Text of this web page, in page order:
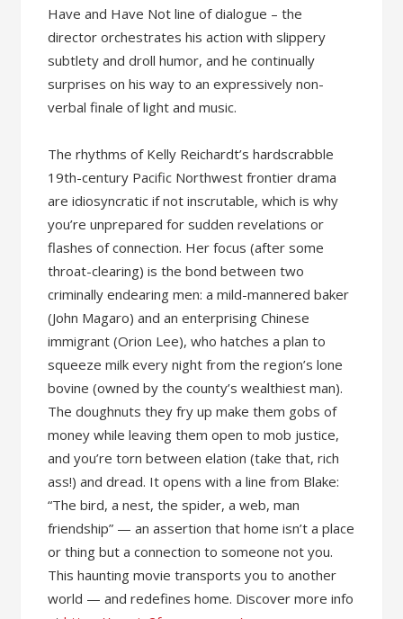
Have and Have Not line of dialogue – the
director orchestrates his action with slippery
subtlety and droll humor, and he continually
surprises on his way to an expressively non-
verbal finale of light and music.
The rhythms of Kelly Reichardt’s hardscrabble
19th-century Pacific Northwest frontier drama
are idiosyncratic if not inscrutable, which is why
you’re unprepared for sudden revelations or
flashes of connection. Her focus (after some
throat-clearing) is the bond between two
criminally endearing men: a mild-mannered baker
(John Magaro) and an enterprising Chinese
immigrant (Orion Lee), who hatches a plan to
squeeze milk every night from the region’s lone
bovine (owned by the county’s wealthiest man).
The doughnuts they fry up make them gobs of
money while leaving them open to mob justice,
and you’re torn between elation (take that, rich
ass!) and dread. It opens with a line from Blake:
“The bird, a nest, the spider, a web, man
friendship” — an assertion that home isn’t a place
or thing but a connection to someone not you.
This haunting movie transports you to another
world — and redefines home. Discover more info